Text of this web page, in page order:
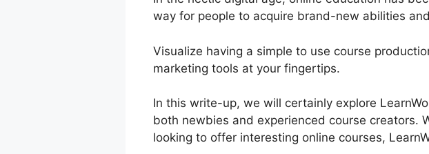
way for people to acquire brand-new abilities
Visualize having a simple to use course
marketing tools at your fingertips.
In this write-up, we will certainly explore
both newbies and experienced course creators.
looking to offer interesting online courses,